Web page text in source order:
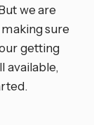
we are
sure
getting
available,